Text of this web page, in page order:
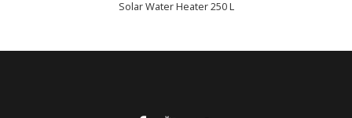
Solar Water Heater 250 L